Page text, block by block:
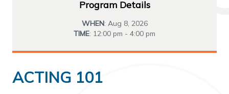
Program Details
WHEN: Aug 8, 2026
TIME: 12:00 pm - 4:00 pm
ACTING 101